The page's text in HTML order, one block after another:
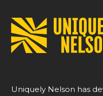
Uniquely Nelson has